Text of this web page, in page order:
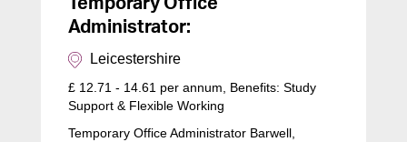
Temporary Office
Administrator:
Leicestershire
£ 12.71 - 14.61 per annum, Benefits: Study
Support & Flexible Working
Temporary Office Administrator Barwell,